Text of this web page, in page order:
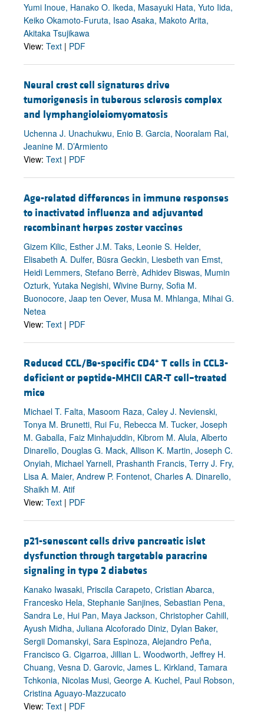
Yumi Inoue, Hanako O. Ikeda, Masayuki Hata, Yuto Iida,
Keiko Okamoto-Furuta, Isao Asaka, Makoto Arita,
Akitaka Tsujikawa
View: Text | PDF
Neural crest cell signatures drive
tumorigenesis in tuberous sclerosis complex
and lymphangioleiomyomatosis
Uchenna J. Unachukwu, Enio B. Garcia, Nooralam Rai,
Jeanine M. D’Armiento
View: Text | PDF
Age-related differences in immune responses
to inactivated influenza and adjuvanted
recombinant herpes zoster vaccines
Gizem Kilic, Esther J.M. Taks, Leonie S. Helder,
Elisabeth A. Dulfer, Büsra Geckin, Liesbeth van Emst,
Heidi Lemmers, Stefano Berrè, Adhidev Biswas, Mumin
Ozturk, Yutaka Negishi, Wivine Burny, Sofia M.
Buonocore, Jaap ten Oever, Musa M. Mhlanga, Mihai G.
Netea
View: Text | PDF
Reduced CCL/Be-specific CD4+ T cells in CCL3-
deficient or peptide-MHCII CAR-T cell–treated
mice
Michael T. Falta, Masoom Raza, Caley J. Nevienski,
Tonya M. Brunetti, Rui Fu, Rebecca M. Tucker, Joseph
M. Gaballa, Faiz Minhajuddin, Kibrom M. Alula, Alberto
Dinarello, Douglas G. Mack, Allison K. Martin, Joseph C.
Onyiah, Michael Yarnell, Prashanth Francis, Terry J. Fry,
Lisa A. Maier, Andrew P. Fontenot, Charles A. Dinarello,
Shaikh M. Atif
View: Text | PDF
p21-senescent cells drive pancreatic islet
dysfunction through targetable paracrine
signaling in type 2 diabetes
Kanako Iwasaki, Priscila Carapeto, Cristian Abarca,
Francesko Hela, Stephanie Sanjines, Sebastian Pena,
Sandra Le, Hui Pan, Maya Jackson, Christopher Cahill,
Ayush Midha, Juliana Alcoforado Diniz, Dylan Baker,
Sergii Domanskyi, Sara Espinoza, Alejandro Peña,
Francisco G. Cigarroa, Jillian L. Woodworth, Jeffrey H.
Chuang, Vesna D. Garovic, James L. Kirkland, Tamara
Tchkonia, Nicolas Musi, George A. Kuchel, Paul Robson,
Cristina Aguayo-Mazzucato
View: Text | PDF